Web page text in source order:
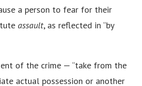
a person to fear for their
assault, as reflected in “by
of the crime — “take from the
actual possession or another